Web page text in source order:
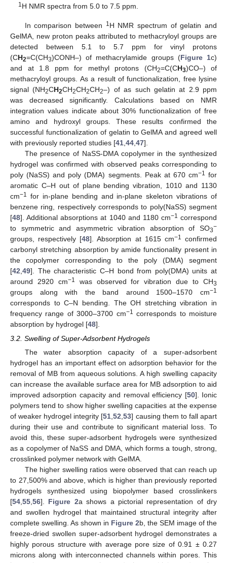
1H NMR spectra from 5.0 to 7.5 ppm.
In comparison between 1H NMR spectrum of gelatin and
GelMA, new proton peaks attributed to methacryloyl groups are
detected between 5.1 to 5.7 ppm for vinyl protons
(CH2=C(CH3)CONH–) of methacrylamide groups (Figure 1c)
and at 1.8 ppm for methyl protons (CH2=C(CH3)CO–) of
methacryloyl groups. As a result of functionalization, free lysine
signal (NH2CH2CH2CH2CH2–) of as such gelatin at 2.9 ppm
was decreased significantly. Calculations based on NMR
integration values indicate about 30% functionalization of free
amino and hydroxyl groups. These results confirmed the
successful functionalization of gelatin to GelMA and agreed well
with previously reported studies [41 44 47].
The presence of NaSS-DMA copolymer in the synthesized
hydrogel was confirmed with observed peaks corresponding to
poly (NaSS) and poly (DMA) segments. Peak at 670 cm−1 for
aromatic C–H out of plane bending vibration, 1010 and 1130
cm−1 for in-plane bending and in-plane skeleton vibrations of
benzene ring, respectively corresponds to poly(NaSS) segment
[48]. Additional absorptions at 1040 and 1180 cm−1 correspond
to symmetric and asymmetric vibration absorption of SO3−
groups, respectively [48]. Absorption at 1615 cm−1 confirmed
carbonyl stretching absorption by amide functionality present in
the copolymer corresponding to the poly (DMA) segment
[42 49]. The characteristic C–H bond from poly(DMA) units at
around 2920 cm−1 was observed for vibration due to CH3
groups along with the band around 1500–1570 cm−1
corresponds to C–N bending. The OH stretching vibration in
frequency range of 3000–3700 cm−1 corresponds to moisture
absorption by hydrogel [48].
3.2. Swelling of Super-Adsorbent Hydrogels
The water absorption capacity of a super-adsorbent
hydrogel has an important effect on adsorption behavior for the
removal of MB from aqueous solutions. A high swelling capacity
can increase the available surface area for MB adsorption to aid
improved adsorption capacity and removal efficiency [50]. Ionic
polymers tend to show higher swelling capacities at the expense
of weaker hydrogel integrity [51 ,52 ,53] causing them to fall apart
during their use and contribute to significant material loss. To
avoid this, these super-adsorbent hydrogels were synthesized
as a copolymer of NaSS and DMA, which forms a tough, strong,
crosslinked polymer network with GelMA.
The higher swelling ratios were observed that can reach up
to 27,500% and above, which is higher than previously reported
hydrogels synthesized using biopolymer based crosslinkers
[54 55 56]. Figure 2a shows a pictorial representation of dry
and swollen hydrogel that maintained structural integrity after
complete swelling. As shown in Figure 2b, the SEM image of the
freeze-dried swollen super-adsorbent hydrogel demonstrates a
highly porous structure with average pore size of 0.91 ± 0.27
microns along with interconnected channels within pores. This